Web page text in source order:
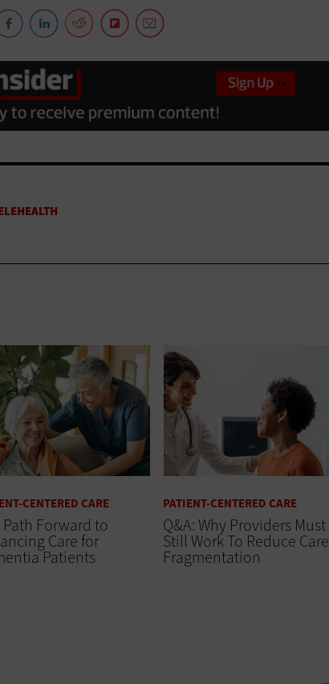
CENTERED CARE
Path Forward to
Care for
Patients
PATIENT-CENTERED CARE
Q&A: Why Providers Must
Still Work To Reduce Care
Fragmentation